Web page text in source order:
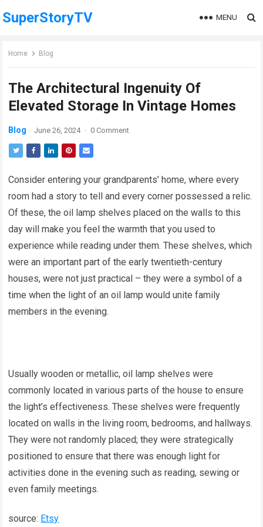
SuperStoryTV MENU
Home Blog
The Architectural Ingenuity Of
Elevated Storage In Vintage Homes
Blog June 26, 2024 · 0 Comment
Consider entering your grandparents’ home, where every
room had a story to tell and every corner possessed a relic.
Of these, the oil lamp shelves placed on the walls to this
day will make you feel the warmth that you used to
experience while reading under them. These shelves, which
were an important part of the early twentieth-century
houses, were not just practical – they were a symbol of a
time when the light of an oil lamp would unite family
members in the evening.
Usually wooden or metallic, oil lamp shelves were
commonly located in various parts of the house to ensure
the light’s effectiveness. These shelves were frequently
located on walls in the living room, bedrooms, and hallways.
They were not randomly placed; they were strategically
positioned to ensure that there was enough light for
activities done in the evening such as reading, sewing or
even family meetings.
source: Etsy